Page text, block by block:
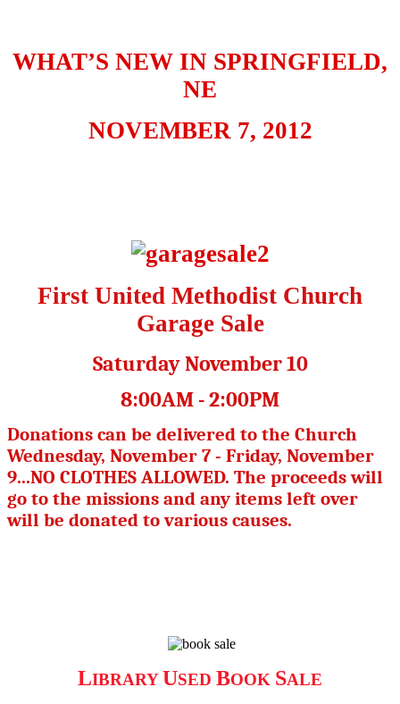
WHAT’S NEW IN SPRINGFIELD,
NE
NOVEMBER 7, 2012
First United Methodist Church
Garage Sale
Saturday November 10
8:00AM - 2:00PM
Donations can be delivered to the Church
Wednesday, November 7 - Friday, November
9...NO CLOTHES ALLOWED. The proceeds will
go to the missions and any items left over
will be donated to various causes.
LIBRARYUSED BOOK SALE